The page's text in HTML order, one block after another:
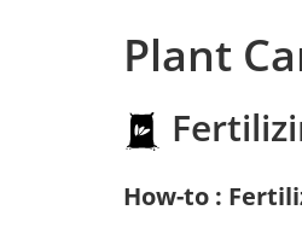
Plant
How-to :